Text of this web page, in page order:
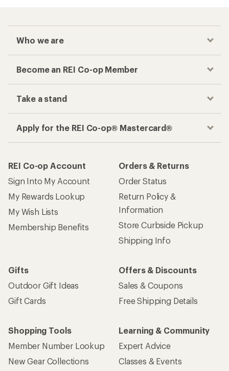
Who we are
Become an REI Co-op Member
Take a stand
Apply for the REI Co-op® Mastercard®
REI Co-op Account
Sign Into My Account
My Rewards Lookup
My Wish Lists
Membership Benefits
Orders & Returns
Order Status
Return Policy &
Information
Store Curbside Pickup
Shipping Info
Gifts
Outdoor Gift Ideas
Gift Cards
Offers & Discounts
Sales & Coupons
Free Shipping Details
Shopping Tools
Member Number Lookup
New Gear Collections
Learning & Community
Expert Advice
Classes & Events